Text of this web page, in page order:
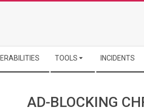
TOOLS INCIDENTS
AD-BLOCKING